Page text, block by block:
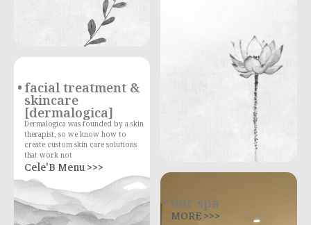
facial treatment &
skincare
[dermalogica]
Dermalogica was founded by a skin
therapist, so we know how to
create custom skin care solutions
that work not
Cele'B Menu >>>
our spa
MORE >>>